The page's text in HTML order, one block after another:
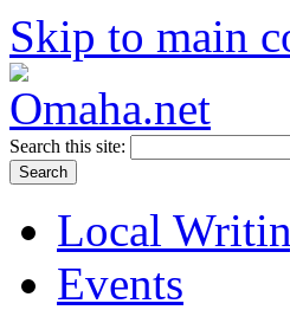
Skip to main
Search this site:
Local
Events